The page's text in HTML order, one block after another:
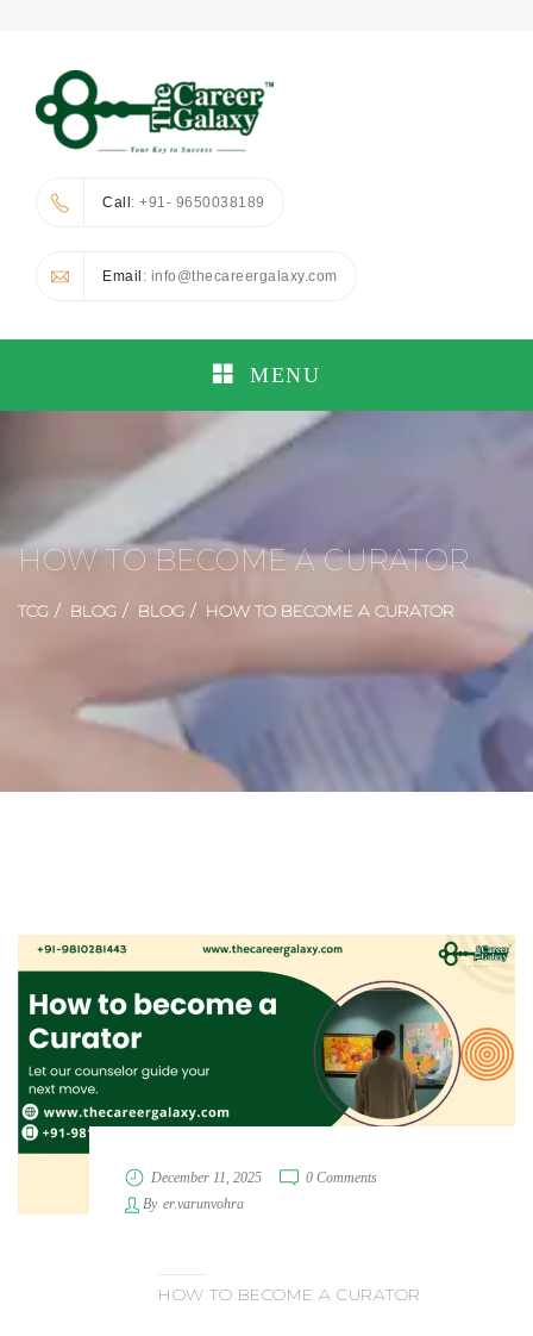
Call: +91- 9650038189
Email : info@thecareergalaxy.com
MENU
HOW TO BECOME A CURATOR
TCG BLOG BLOG HOW TO BECOME A CURATOR
December 11, 2025
0 Comments
By er.varunvohra
HOW TO BECOME A CURATOR